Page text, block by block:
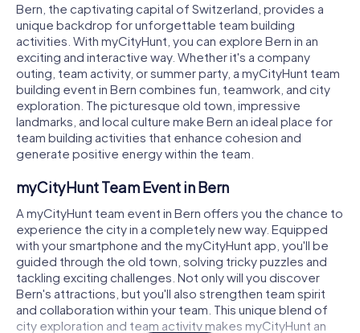
Bern, the captivating capital of Switzerland, provides a
unique backdrop for unforgettable team building
activities. With myCityHunt, you can explore Bern in an
exciting and interactive way. Whether it's a company
outing, team activity, or summer party, a myCityHunt team
building event in Bern combines fun, teamwork, and city
exploration. The picturesque old town, impressive
landmarks, and local culture make Bern an ideal place for
team building activities that enhance cohesion and
generate positive energy within the team.
myCityHunt Team Event in Bern
A myCityHunt team event in Bern offers you the chance to
experience the city in a completely new way. Equipped
with your smartphone and the myCityHunt app, you'll be
guided through the old town, solving tricky puzzles and
tackling exciting challenges. Not only will you discover
Bern's attractions, but you'll also strengthen team spirit
and collaboration within your team. This unique blend of
city exploration and team activity makes myCityHunt an